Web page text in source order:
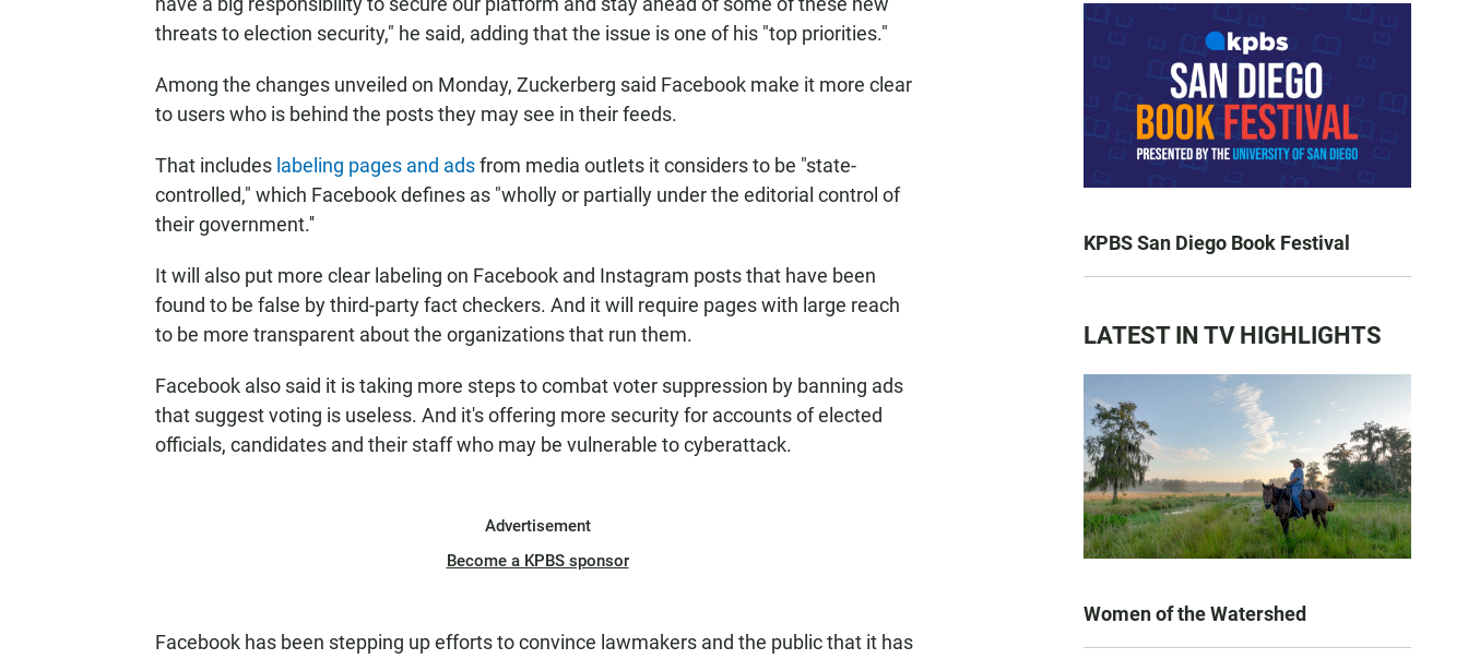
threats to election security," he said, adding that the issue is one of his "top priorities."
Among the changes unveiled on Monday, Zuckerberg said Facebook make it more clear
to users who is behind the posts they may see in their feeds.
That includes labeling pages and adsfrom media outlets it considers to be "state-
controlled," which Facebook defines as "wholly or partially under the editorial control of
their government.''
It will also put more clear labeling on Facebook and Instagram posts that have been
found to be false by third-party fact checkers. And it will require pages with large reach
to be more transparent about the organizations that run them.
Facebook also said it is taking more steps to combat voter suppression by banning ads
that suggest voting is useless. And it's offering more security for accounts of elected
officials, candidates and their staff who may be vulnerable to cyberattack.
Advertisement
Become a KPBS sponsor
Facebook has been stepping up efforts to convince lawmakers and the public that it has
KPBS San Diego Book Festival
LATEST IN TV HIGHLIGHTS
Women of the Watershed